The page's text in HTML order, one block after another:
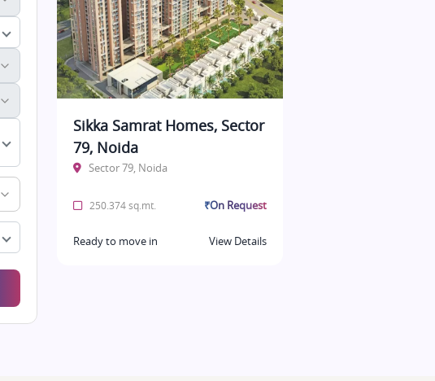
Sikka Samrat Homes, Sector
79, Noida
Sector 79, Noida
250.374 sq.mt. ₹On Request
Ready to move in View Details